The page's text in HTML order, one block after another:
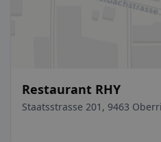
Restaurant RHY
Staatsstrasse 201, 9463